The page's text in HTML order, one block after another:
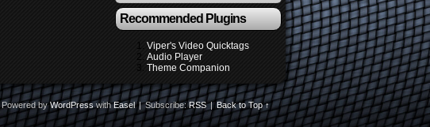
Recommended Plugins
Viper's Video Quicktags
Audio Player
Theme Companion
Powered byWordPress withEasel |Subscribe:RSS | Back to Top ↑